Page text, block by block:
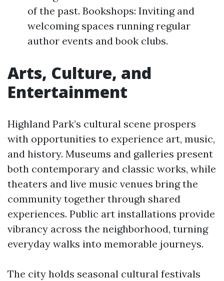
of the past. Bookshops: Inviting and
welcoming spaces running regular
author events and book clubs.
Arts, Culture, and
Entertainment
Highland Park’s cultural scene prospers
with opportunities to experience art, music,
and history. Museums and galleries present
both contemporary and classic works, while
theaters and live music venues bring the
community together through shared
experiences. Public art installations provide
vibrancy across the neighborhood, turning
everyday walks into memorable journeys.
The city holds seasonal cultural festivals